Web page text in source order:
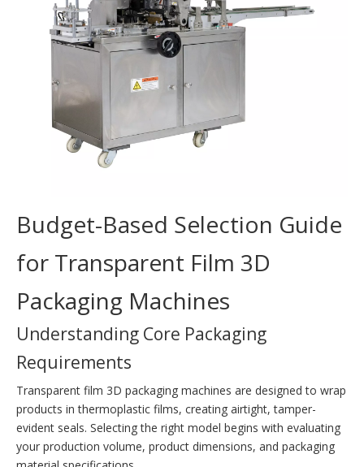
Budget-Based Selection Guide
for Transparent Film 3D
Packaging Machines
Understanding Core Packaging
Requirements
Transparent film 3D packaging machines are designed to wrap
products in thermoplastic films, creating airtight, tamper-
evident seals. Selecting the right model begins with evaluating
your production volume, product dimensions, and packaging